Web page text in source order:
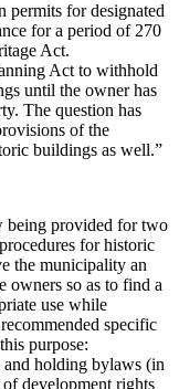
for designated
for a period of 270
Act.
Act to withhold
until the owner has
The question has
of the
buildings as well.”
being provided for two
for historic
the municipality an
owners so as to find a
use while
specific
purpose:
holding bylaws (in
development rights